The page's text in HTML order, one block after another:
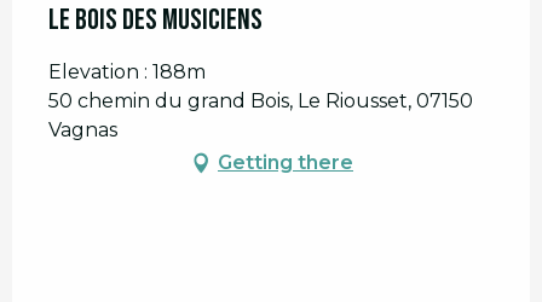
Le Bois des Musiciens
Elevation : 188m
50 chemin du grand Bois, Le Riousset, 07150
Vagnas
Getting there